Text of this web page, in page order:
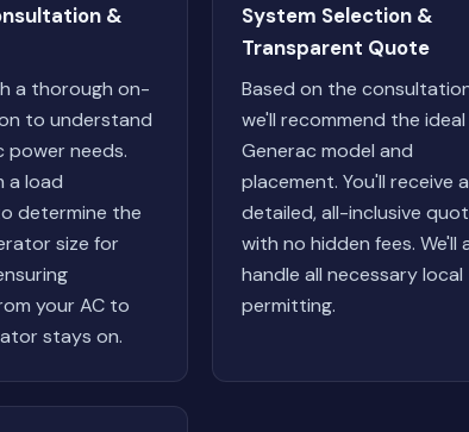
&
a thorough on-
to understand
power needs.
a load
determine the
size for
your AC to
stays on.
System Selection &
Transparent Quote
Based on the
we'll recommend the ideal
Generac model and
placement. You'll receive a
detailed, all-inclusive
with no hidden fees. We'll
handle all necessary local
permitting.